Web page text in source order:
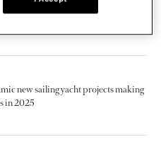
Huisman releases 81m sailing yacht
new sailing yacht projects making
in 2025